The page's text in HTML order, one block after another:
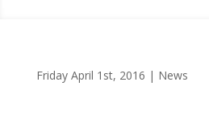
Friday April 1st, 2016 | News